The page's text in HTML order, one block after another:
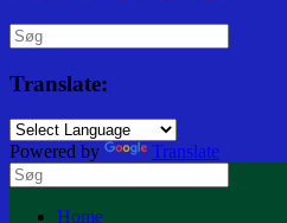
Translate:
Powered by Translate
Home